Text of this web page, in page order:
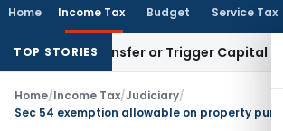
Home Income Tax Budget Service Tax
TOP STORIES
Transfer or Trigger Capital Gains:
Home/Income Tax/Judiciary/